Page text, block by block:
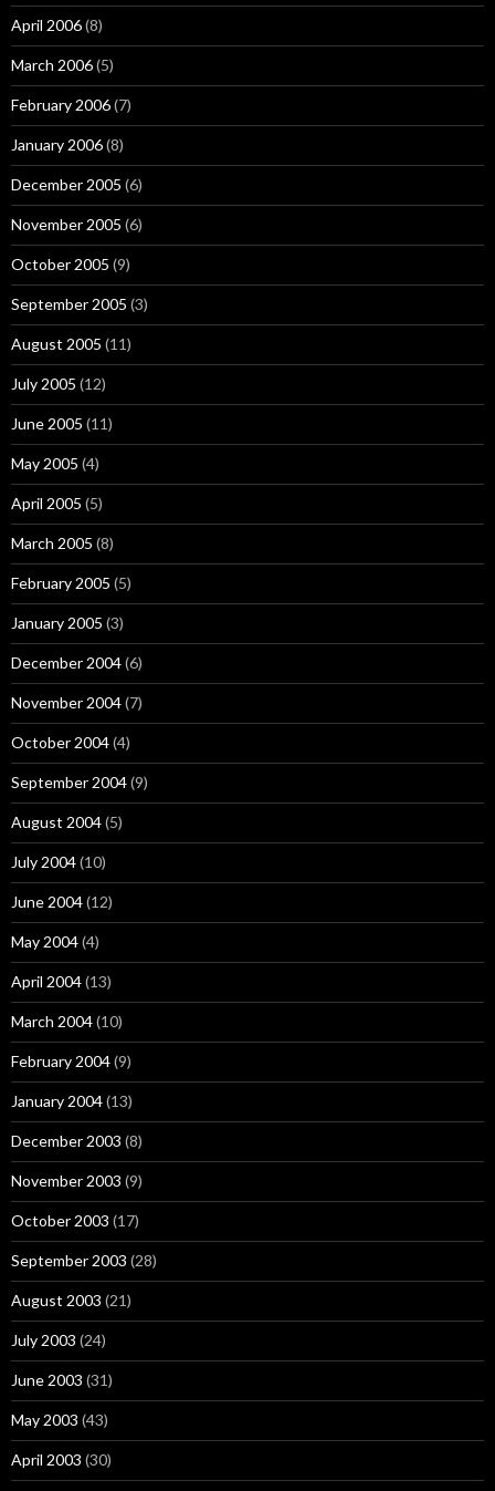
April 2006(8)
March 2006(5)
February 2006(7)
January 2006(8)
December 2005 (6)
November 2005 (6)
October 2005 (9)
September 2005 (3)
August 2005 (11)
July 2005 (12)
June 2005 (11)
May 2005 (4)
April 2005 (5)
March 2005 (8)
February 2005 (5)
January 2005 (3)
December 2004(6)
November 2004(7)
October 2004(4)
September 2004(9)
August 2004(5)
July 2004(10)
June 2004(12)
May 2004(4)
April 2004(13)
March 2004(10)
February 2004(9)
January 2004(13)
December 2003 (8)
November 2003 (9)
October 2003 (17)
September 2003 (28)
August 2003 (21)
July 2003 (24)
June 2003 (31)
May 2003 (43)
April 2003 (30)